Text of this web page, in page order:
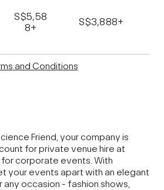
S$5,58
8+
S$3,888+
and Conditions
Friend, your company is
for private venue hire at
corporate events. With
your events apart with an elegant
any occasion - fashion shows,